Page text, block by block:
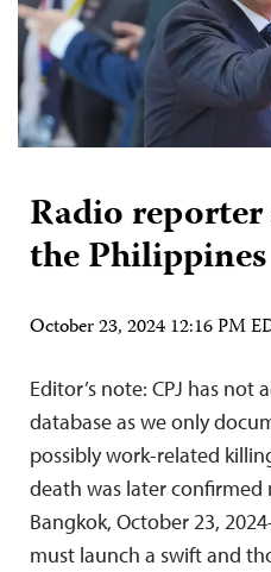
Radio
the Philippines
October 23, 2024 12:16 PM
Editor’s note: CPJ has
database as we only
possibly work-related
death was later
Bangkok, October 23,
must launch a swift and